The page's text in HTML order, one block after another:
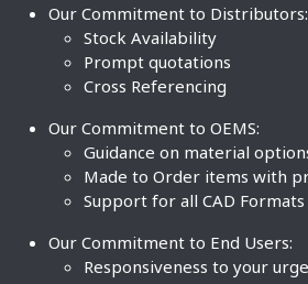
Our Commitment to Distributors:
Stock Availability
Prompt quotations
Cross Referencing
Our Commitment to OEMS:
Guidance on material
Made to Order items with
Support for all CAD Formats
Our Commitment to End Users:
Responsiveness to your